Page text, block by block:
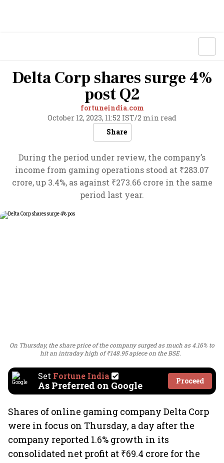
Delta Corp shares surge 4%
post Q2
fortuneindia.com
October 12, 2023, 11:52 IST/2 min read
Share
During the period under review, the company’s
income from gaming operations stood at ₹283.07
crore, up 3.4%, as against ₹273.66 crore in the same
period last year.
On Thursday, the share price of the company surged as much as 4.16% to
hit an intraday high of ₹148.95 apiece on the BSE.
Set Fortune India
As Preferred on Google Proceed
Shares of online gaming company Delta Corp
were in focus on Thursday, a day after the
company reported 1.6% growth in its
consolidated net profit at ₹69.4 crore for the